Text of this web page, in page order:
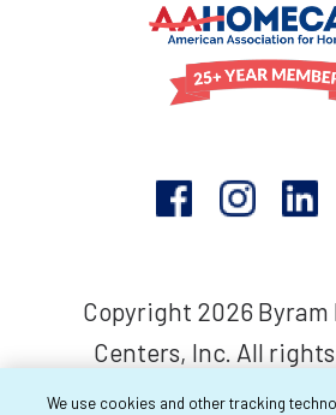
Copyright 2026
Centers, Inc. All
We use cookies and other tracking